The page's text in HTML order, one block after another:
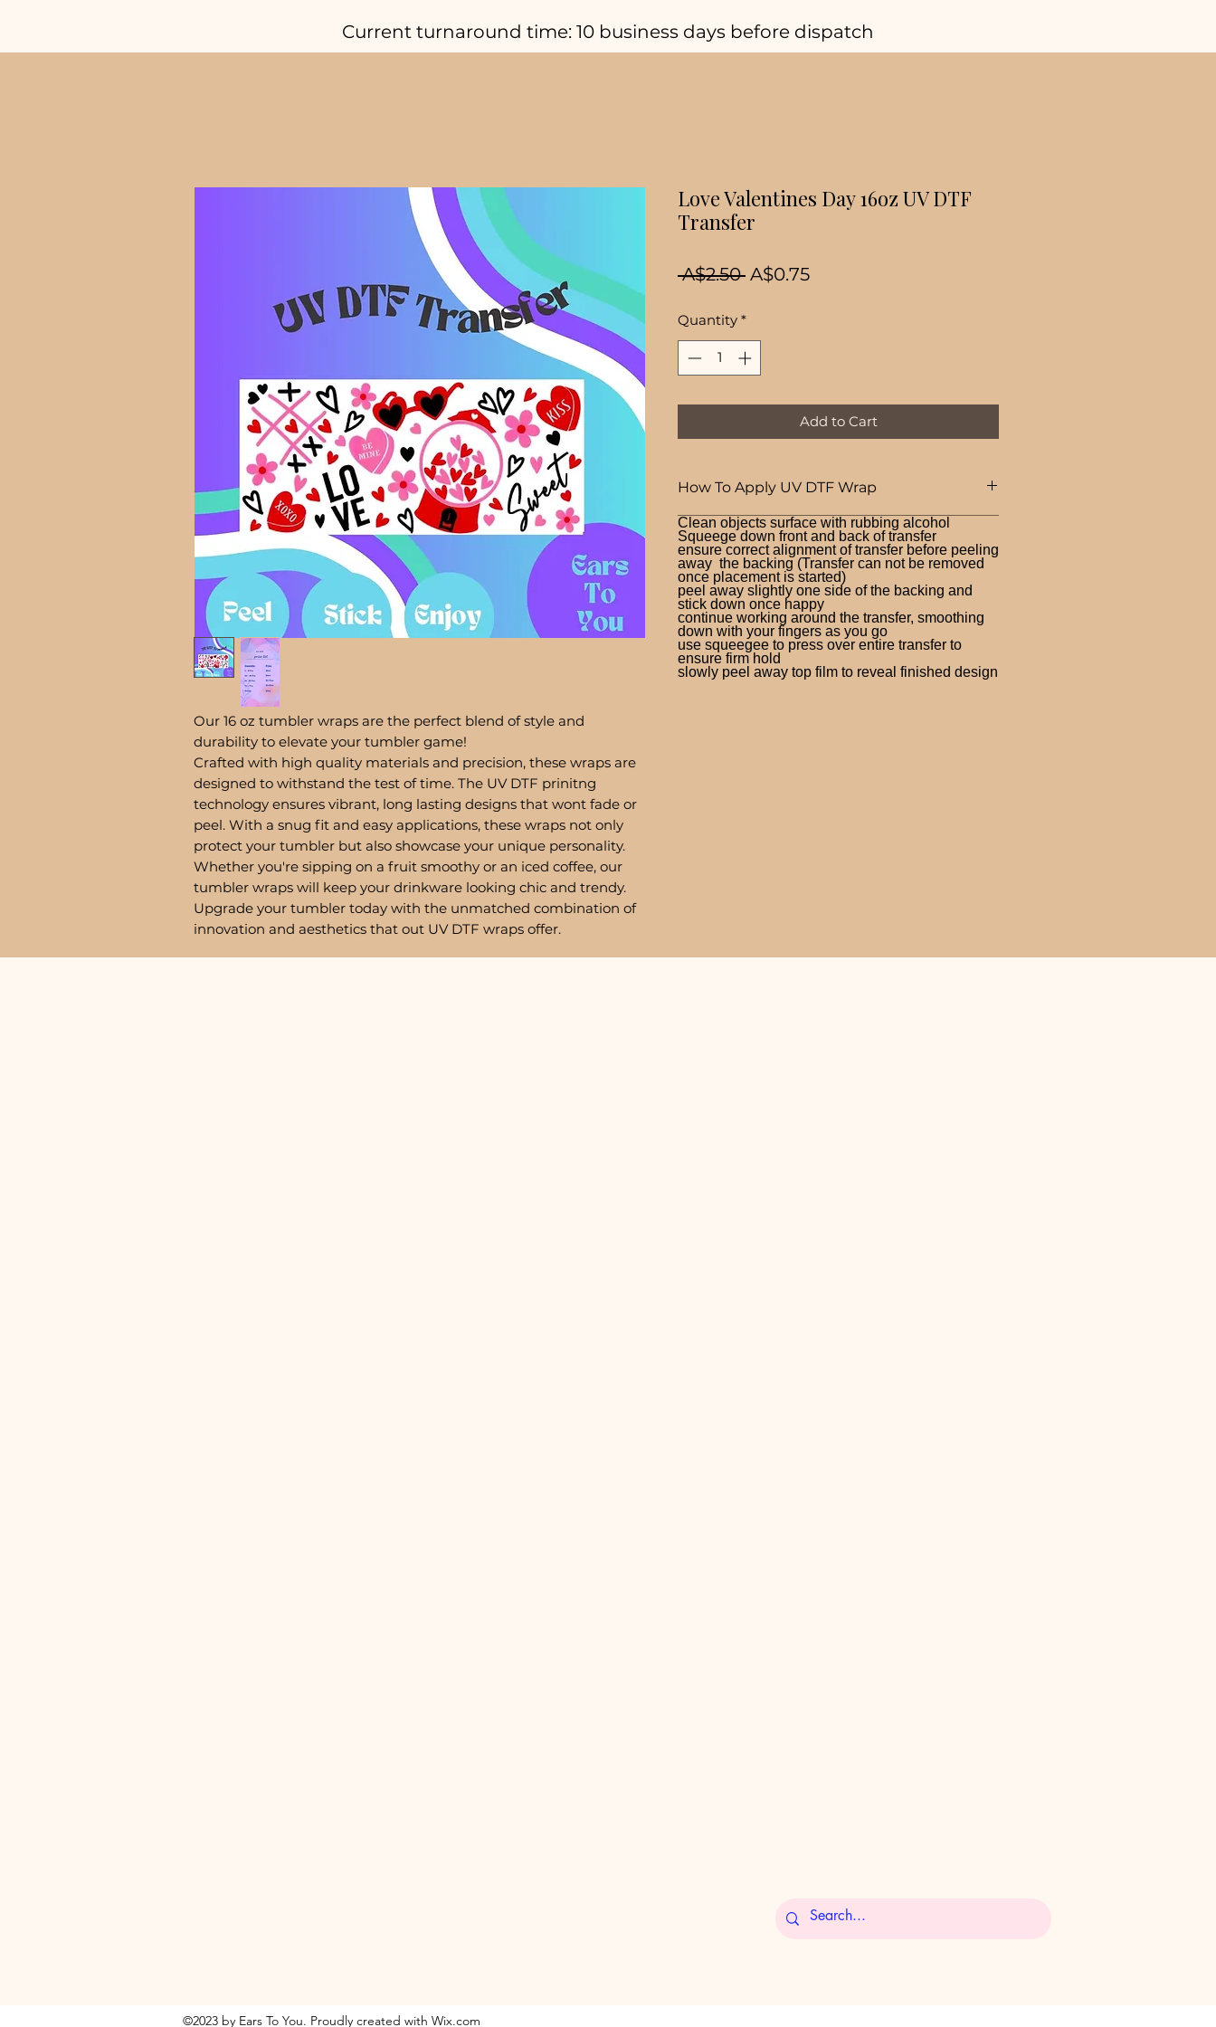
Current turnaround time: 10 business days before dispatch
Our 16 oz tumbler wraps are the perfect blend of style and
durability to elevate your tumbler game!
Crafted with high quality materials and precision, these wraps are
designed to withstand the test of time. The UV DTF prinitng
technology ensures vibrant, long lasting designs that wont fade or
peel. With a snug fit and easy applications, these wraps not only
protect your tumbler but also showcase your unique personality.
Whether you're sipping on a fruit smoothy or an iced coffee, our
tumbler wraps will keep your drinkware looking chic and trendy.
Upgrade your tumbler today with the unmatched combination of
innovation and aesthetics that out UV DTF wraps offer.
Love Valentines Day 16oz UV DTF
Transfer
A$2.50 Regular
A$0.75Sale
Quantity *
Add to Cart
How To Apply UV DTF Wrap
Clean objects surface with rubbing alcohol
Squeege down front and back of transfer
ensure correct alignment of transfer before peeling
away the backing (Transfer can not be removed
once placement is started)
peel away slightly one side of the backing and
stick down once happy
continue working around the transfer, smoothing
down with your fingers as you go
use squeegee to press over entire transfer to
ensure firm hold
slowly peel away top film to reveal finished design
©2023 by Ears To You. Proudly created with Wix.com